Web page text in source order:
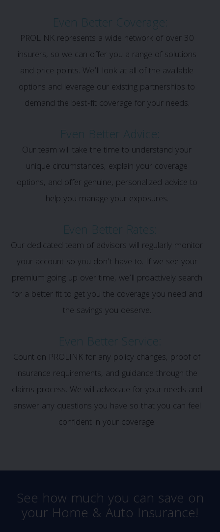
Even Better Coverage:
PROLINK represents a wide network of over 30
insurers, so we can offer you a range of solutions
and price points. We’ll look at all of the available
options and leverage our existing partnerships to
demand the best-fit coverage for your needs.
Even Better Advice:
Our team will take the time to understand your
unique circumstances, explain your coverage
options, and offer genuine, personalized advice to
help you manage your exposures.
Even Better Rates:
Our dedicated team of advisors will regularly monitor
your account so you don’t have to. If we see your
premium going up over time, we’ll proactively search
for a better fit to get you the coverage you need and
the savings you deserve.
Even Better Service:
Count on PROLINK for any policy changes, proof of
insurance requirements, and guidance through the
claims process. We will advocate for your needs and
answer any questions you have so that you can feel
confident in your coverage.
See how much you can save on
your Home & Auto Insurance!